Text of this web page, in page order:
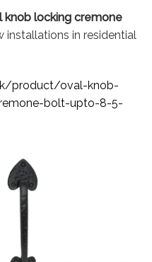
knob locking cremone
installations in residential
product/oval-knob-
bolt-upto-8-5-